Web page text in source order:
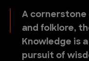
A cornerstone
and folklore,
Knowledge is
pursuit of